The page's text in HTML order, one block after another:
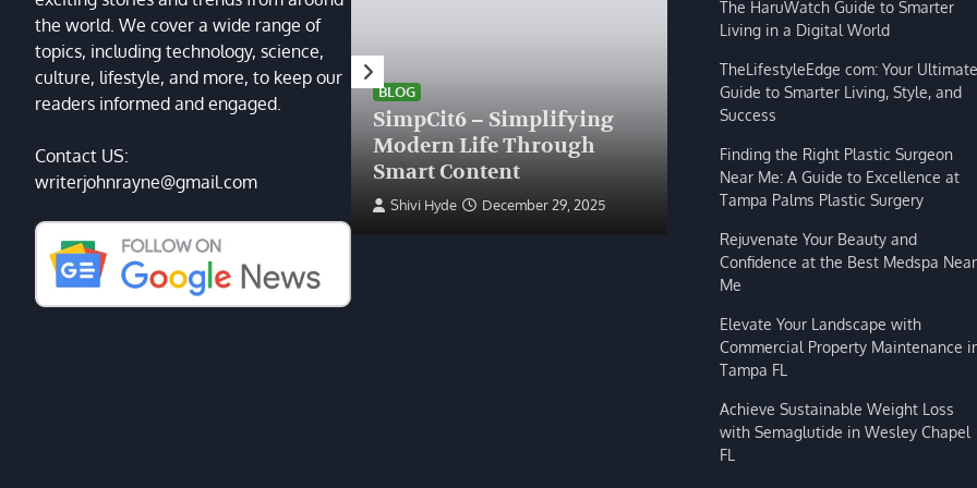
the world. We cover a wide range of
topics, including technology, science,
culture, lifestyle, and more, to keep our
readers informed and engaged.
Contact US:
writerjohnrayne@gmail.com
HEALTH
Finding the Right Plastic
Surgeon Near Me: A Guide
to Excellence at Tampa
Palms Plastic Surgery
BLOG
SimpCit6 – Simplifying
Modern Life Through
Smart Content
Shivi Hyde December 29, 2025
BLOG
The HaruWatch Guide to
Smarter Living in a Digital
World
Shivi Hyde December 29, 2025
The HaruWatch Guide to Smarter
Living in a Digital World
TheLifestyleEdge com: Your Ultimate
Guide to Smarter Living, Style, and
Success
Finding the Right Plastic Surgeon
Near Me: A Guide to Excellence at
Tampa Palms Plastic Surgery
Rejuvenate Your Beauty and
Confidence at the Best Medspa Near
Me
Elevate Your Landscape with
Commercial Property Maintenance
Tampa FL
Achieve Sustainable Weight Loss
with Semaglutide in Wesley Chapel
FL